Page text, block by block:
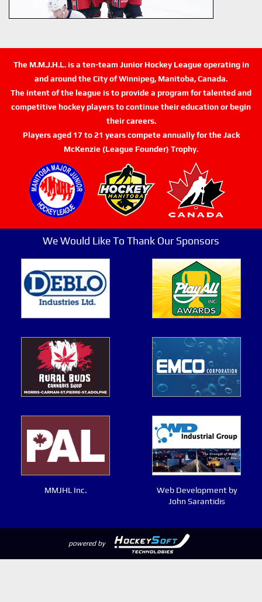
The M.M.J.H.L. is a ten-team Junior Hockey League operating in
and around the City of Winnipeg, Manitoba, Canada.
The intent of the league is to provide a program for talented and
competitive hockey players to continue their education or begin
their careers.
Players aged 17 to 21 years compete annually for the Jack
McKenzie (League Founder) Trophy.
We Would Like To Thank Our Sponsors
MMJHL Inc.
Web Development by
John Sarantidis
powered by